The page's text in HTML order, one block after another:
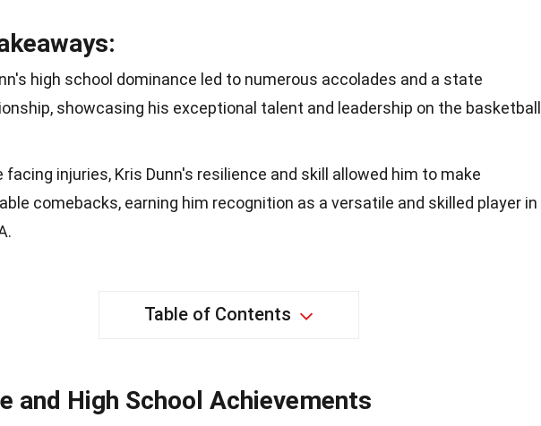
high school dominance led to numerous accolades and a state
showcasing his exceptional talent and leadership on the basketball
facing injuries, Kris Dunn's resilience and skill allowed him to make
comebacks, earning him recognition as a versatile and skilled player in
Table of Contents
and High School Achievements